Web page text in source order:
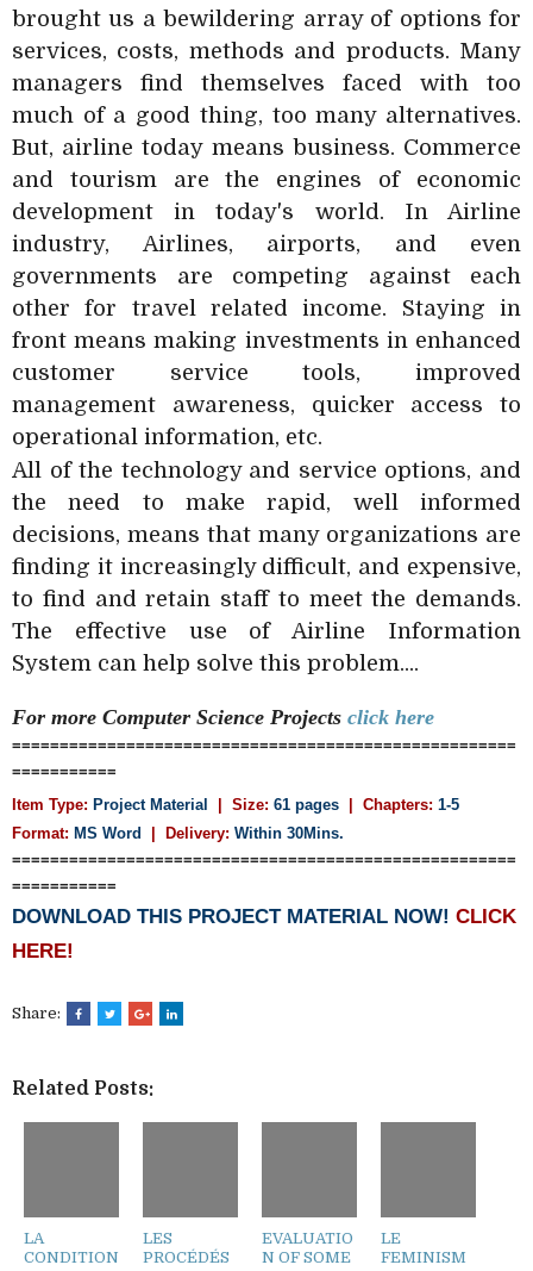
brought us a bewildering array of options for
services, costs, methods and products. Many
managers find themselves faced with too
much of a good thing, too many alternatives.
But, airline today means business. Commerce
and tourism are the engines of economic
development in today's world. In Airline
industry, Airlines, airports, and even
governments are competing against each
other for travel related income. Staying in
front means making investments in enhanced
customer service tools, improved
management awareness, quicker access to
operational information, etc.
All of the technology and service options, and
the need to make rapid, well informed
decisions, means that many organizations are
finding it increasingly difficult, and expensive,
to find and retain staff to meet the demands.
The effective use of Airline Information
System can help solve this problem....
For more Computer Science Projects click here
=====================================================
===========
Item Type: Project Material | Size: 61 pages | Chapters: 1-5
Format: MS Word | Delivery: Within 30Mins.
=====================================================
===========
DOWNLOAD THIS PROJECT MATERIAL NOW! CLICK
HERE!
Share:
Related Posts:
LA
CONDITION
LES
PROCÉDÉS
EVALUATIO
N OF SOME
LE
FEMINISM